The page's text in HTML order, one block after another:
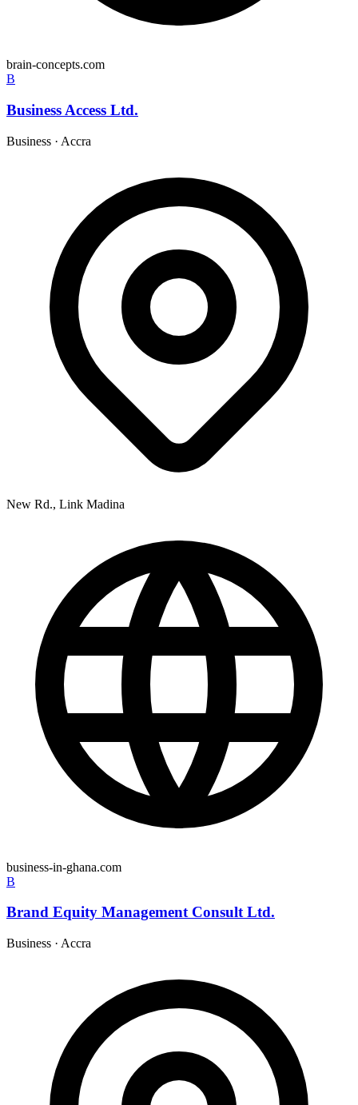
brain-concepts.com
B
Business Access Ltd.
Business · Accra
New Rd., Link Madina
business-in-ghana.com
B
Brand Equity Management Consult Ltd.
Business · Accra